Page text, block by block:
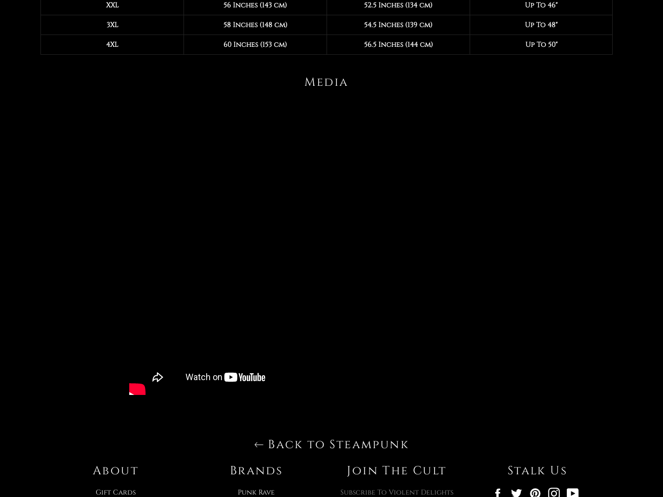
XXL 56 Inches (143 cm) 52.5 Inches (134 cm) Up To 46"
3XL 58 Inches (148 cm) 54.5 Inches (139 cm) Up To 48"
4XL 60 Inches (153 cm) 56.5 Inches (144 cm) Up To 50"
Media
Back to Steampunk
About
Gift Cards
Brands
Punk Rave
Join The Cult
Subscribe To Violent Delights
Stalk Us
FacebookTwitterPinterestInstagram